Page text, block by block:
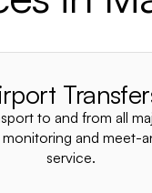
to and from all
and meet-
service.